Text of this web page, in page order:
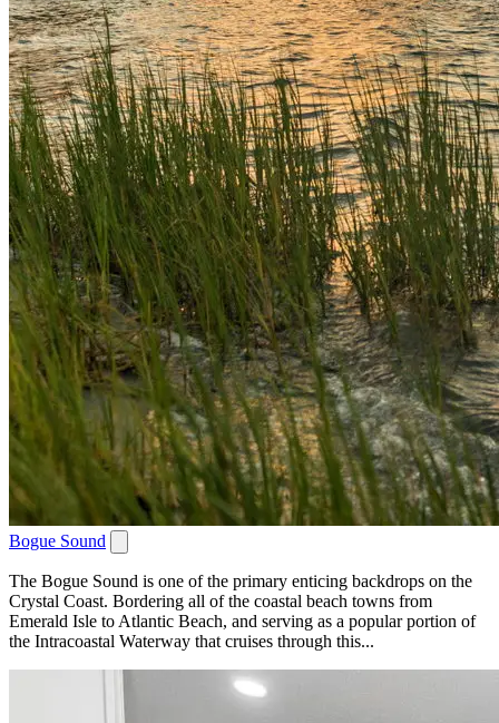
Bogue Sound
The Bogue Sound is one of the primary enticing backdrops on the
Crystal Coast. Bordering all of the coastal beach towns from
Emerald Isle to Atlantic Beach, and serving as a popular portion of
the Intracoastal Waterway that cruises through this...